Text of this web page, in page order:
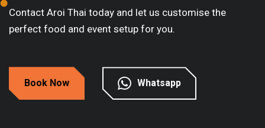
Contact Aroi Thai today and let us customise the
perfect food and event setup for you.